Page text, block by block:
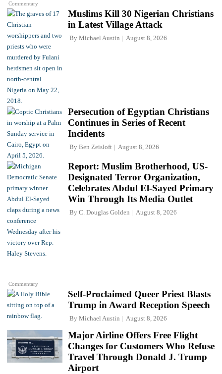
Commentary
Muslims Kill 30 Nigerian Christians
in Latest Village Attack
By Michael Austin August 8, 2026
Persecution of Egyptian Christians
Continues in Series of Recent
Incidents
By Ben Zeisloft August 8, 2026
Commentary
Report: Muslim Brotherhood, US-
Designated Terror Organization,
Celebrates Abdul El-Sayed Primary
Win Through Its Media Outlet
By C. Douglas Golden August 8, 2026
Self-Proclaimed Queer Priest Blasts
Trump in Award Reception Speech
By Michael Austin August 8, 2026
Major Airline Offers Free Flight
Changes for Customers Who Refuse
Travel Through Donald J. Trump
Airport